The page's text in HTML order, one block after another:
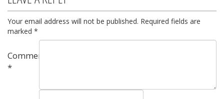
Your email address will not be published. Required fields are
marked *
Comment
*